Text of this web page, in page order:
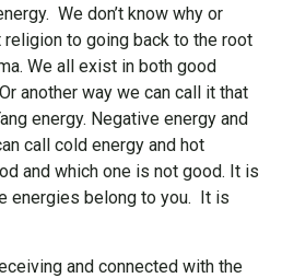
We don’t know why or
religion to going back to the root
We all exist in both good
another way we can call it that
energy. Negative energy and
call cold energy and hot
and which one is not good. It is
energies belong to you. It is
and connected with the